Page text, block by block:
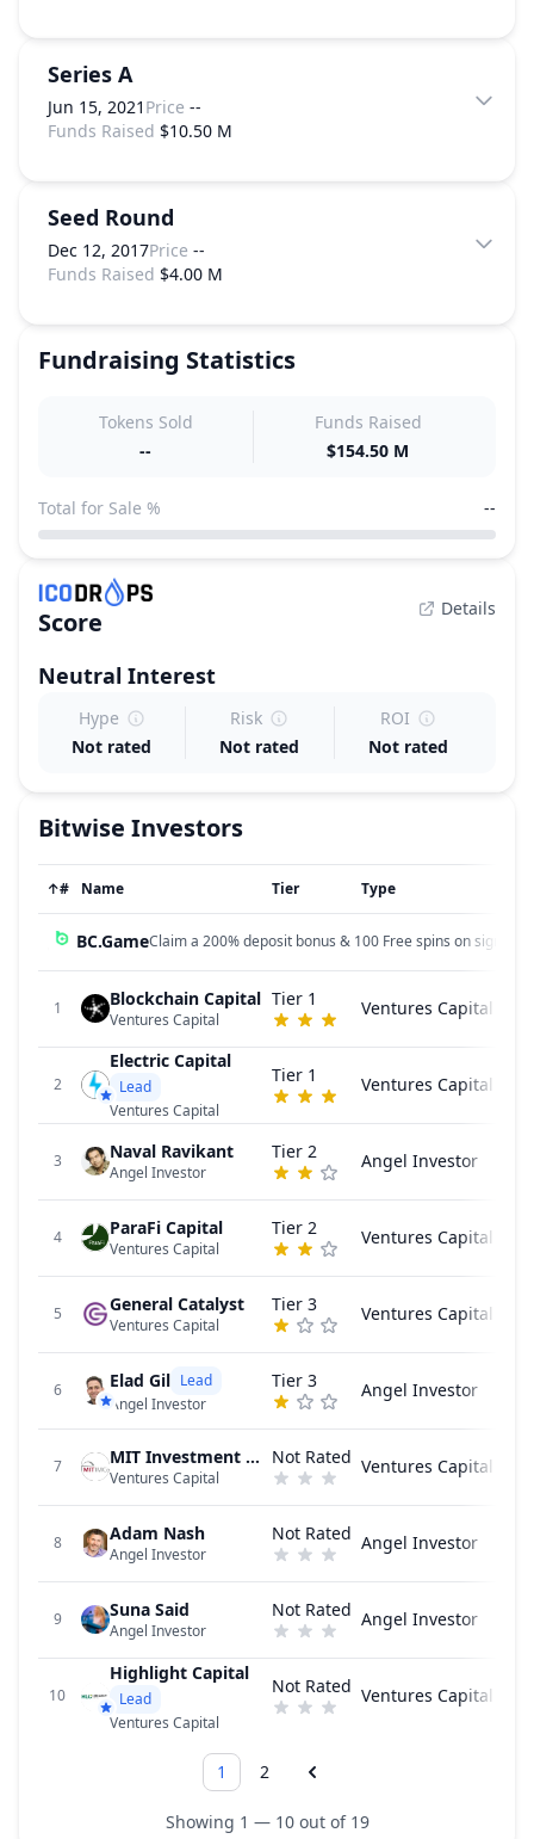
Series A
Jun 15, 2021 Price --
Funds Raised $10.50 M
Seed Round
Dec 12, 2017Price --
Funds Raised $4.00 M
Fundraising Statistics
Tokens Sold
--
Funds Raised
$154.50 M
Total for Sale % --
Score Details
Neutral Interest
Hype
Not rated
Risk
Not rated
ROI
Not rated
Bitwise Investors
↑# Name Tier Type
BC.GameClaim a 200% deposit bonus & 100 Free spins on sign up!
1 Blockchain Capital
Ventures Capital
Tier 1 Ventures Capital
2
Electric Capital
Lead
Ventures Capital
Tier 1 Ventures Capital
3 Naval Ravikant
Angel Investor
Tier 2 Angel Investor
4 ParaFi Capital
Ventures Capital
Tier 2 Ventures Capital
5 General Catalyst
Ventures Capital
Tier 3 Ventures Capital
6 Elad Gil Lead
Angel Investor
Tier 3 Angel Investor
7 MIT Investment Management Company
Ventures Capital
Not Rated Ventures Capital
8 Adam Nash
Angel Investor
Not Rated Angel Investor
9 Suna Said
Angel Investor
Not Rated Angel Investor
10
Highlight Capital
Lead
Ventures Capital
Not Rated Ventures Capital
1 2
Showing 1 — 10 out of 19